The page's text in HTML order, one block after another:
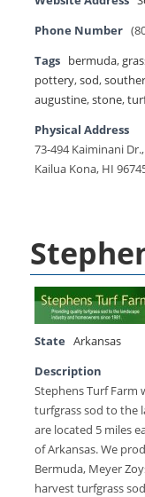
Phone Number
Tags bermuda,
pottery,sod,
augustine,stone,
Physical Address
73-494 Kaiminani Dr.,
Kailua Kona, HI
State
Arkansas
Description
Stephens Turf Farm
turfgrass sod to the
are located 5 miles
of Arkansas. We
Bermuda, Meyer
harvest turfgrass